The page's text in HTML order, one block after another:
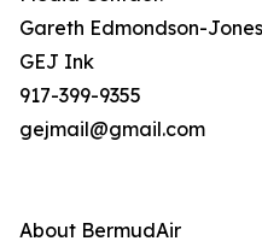
Gareth Edmondson-Jones
GEJ Ink
917-399-9355
gejmail@gmail.com
About BermudAir